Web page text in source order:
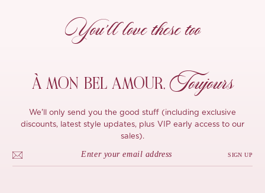
You’ll love these too
À MON BEL AMOUR, Toujours
We'll only send you the good stuff (including exclusive
discounts, latest style updates, plus VIP early access to our
sales).
SIGN UP